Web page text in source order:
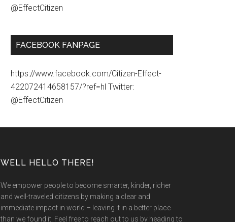
@EffectCitizen
FACEBOOK FANPAGE
https://www.facebook.com/Citizen-Effect-
422072414658157/?ref=hl Twitter:
@EffectCitizen
WELL HELLO THERE!
We empower people to become smarter, kinder, richer
and well-traveled citizens by making a clear and
immediate impact in world – leaving it in a better place
than we found it. Feel free to reach out to us by heading to